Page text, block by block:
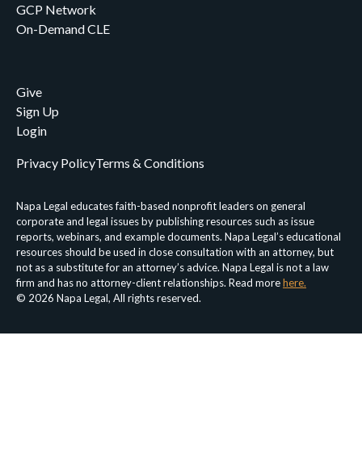
GCP Network
On-Demand CLE
Give
Sign Up
Login
Napa Legal educates faith-based nonprofit leaders on general
corporate and legal issues by publishing resources such as issue
reports, webinars, and example documents. Napa Legal’s educational
resources should be used in close consultation with an attorney, but
not as a substitute for an attorney’s advice. Napa Legal is not a law
firm and has no attorney-client relationships. Read morehere.
© 2026 Napa Legal, All rights reserved.
Privacy PolicyTerms & Conditions